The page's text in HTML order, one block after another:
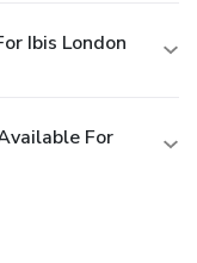
Ibis London
For